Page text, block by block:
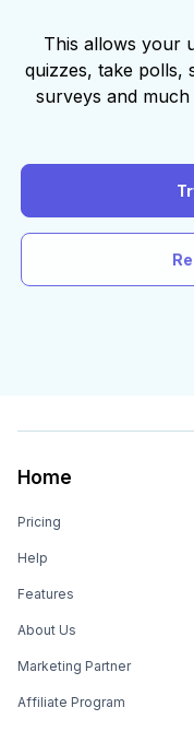
This allows your
quizzes, take polls,
surveys and much
Home
Pricing
Help
Features
About Us
Marketing Partner
Affiliate Program